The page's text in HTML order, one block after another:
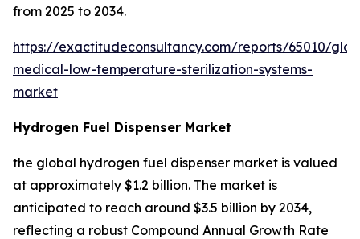
from 2025 to 2034.
https://exactitudeconsultancy.com/reports/65010/
medical-low-temperature-sterilization-systems-
market
Hydrogen Fuel Dispenser Market
the global hydrogen fuel dispenser market is valued
at approximately $1.2 billion. The market is
anticipated to reach around $3.5 billion by 2034,
reflecting a robust Compound Annual Growth Rate